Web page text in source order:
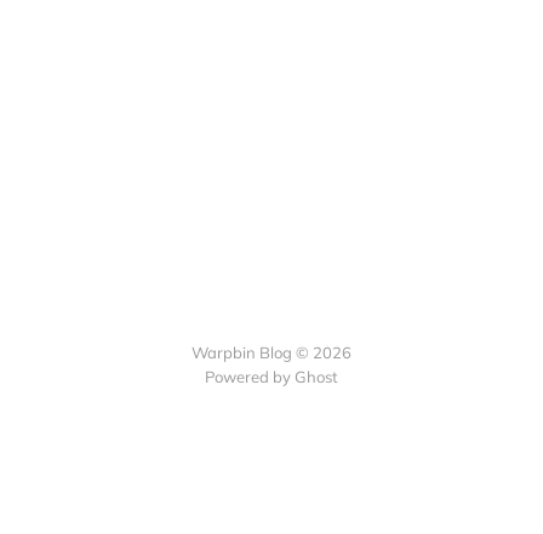
Warpbin Blog © 2026
Powered by Ghost